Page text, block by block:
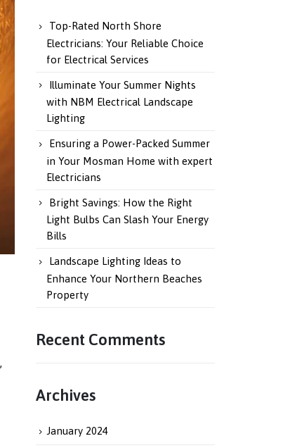
Top-Rated North Shore
Electricians: Your Reliable Choice
for Electrical Services
Illuminate Your Summer Nights
with NBM Electrical Landscape
Lighting
Ensuring a Power-Packed Summer
in Your Mosman Home with expert
Electricians
Bright Savings: How the Right
Light Bulbs Can Slash Your Energy
Bills
Landscape Lighting Ideas to
Enhance Your Northern Beaches
Property
Recent Comments
Archives
January 2024